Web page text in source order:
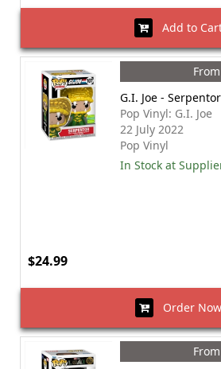
Add to
G.I. Joe -
Pop Vinyl: G.I. Joe
22 July 2022
Pop Vinyl
In Stock at
$24.99
Order Now